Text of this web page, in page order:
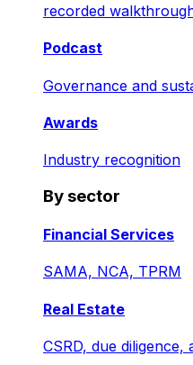
recorded
Podcast
Governance and
Awards
Industry recognition
By sector
Financial Services
SAMA, NCA, TPRM
Real Estate
CSRD, due diligence,